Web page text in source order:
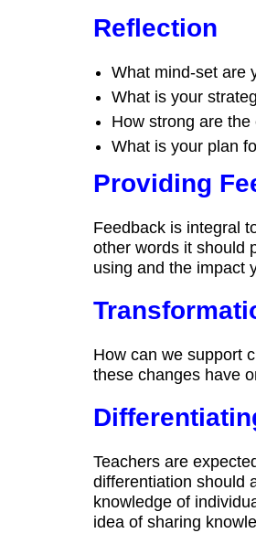
Reflection
What mind‐set are
What is your
How strong are
What is your plan
Providing
Feedback is integral
other words it should
using and the impact
How can we support
these changes have
Teachers are
differentiation should
knowledge of
idea of sharing